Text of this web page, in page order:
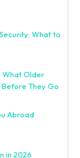
What to
What Older
They Go
Abroad
in 2026